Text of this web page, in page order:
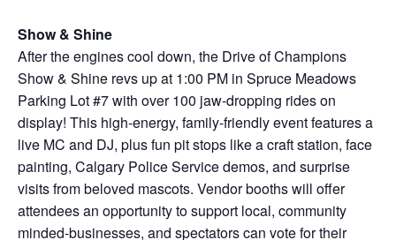
Show & Shine
After the engines cool down, the Drive of Champions
Show & Shine revs up at 1:00 PM in Spruce Meadows
Parking Lot #7 with over 100 jaw-dropping rides on
display! This high-energy, family-friendly event features a
live MC and DJ, plus fun pit stops like a craft station, face
painting, Calgary Police Service demos, and surprise
visits from beloved mascots. Vendor booths will offer
attendees an opportunity to support local, community
minded-businesses, and spectators can vote for their